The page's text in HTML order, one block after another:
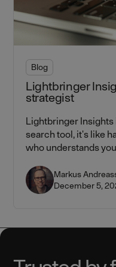
Blog
Lightbringer
strategist
Lightbringer
search tool, it's like
who understands
Markus
December 5,